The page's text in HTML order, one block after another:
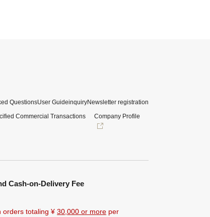
QuestionsUser GuideinquiryNewsletter registration
Commercial Transactions
Company Profile
Cash-on-Delivery Fee
orders totaling ¥ 30,000 or more per